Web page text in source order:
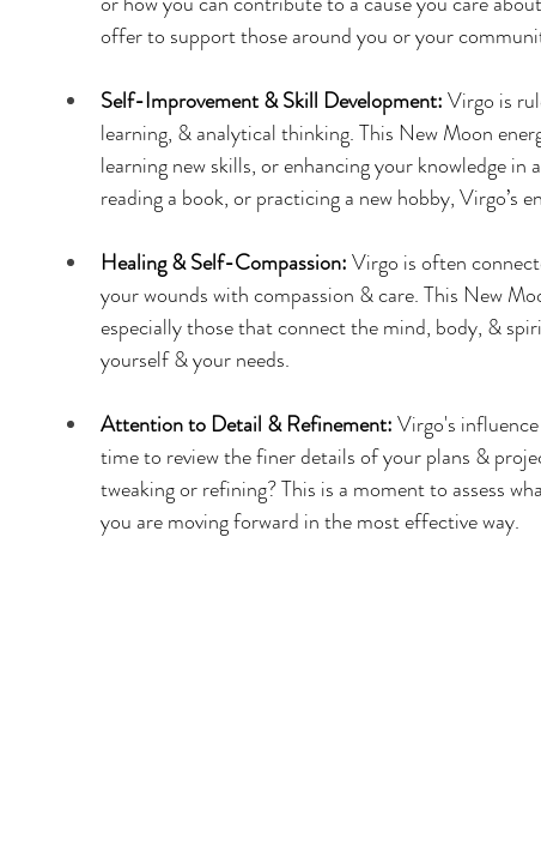
offer to support those around you or your
Self-Improvement & Skill Development: Virgo is
learning, & analytical thinking. This New Moon
learning new skills, or enhancing your knowledge in
reading a book, or practicing a new hobby, Virgo’s
Healing & Self-Compassion: Virgo is often
your wounds with compassion & care. This New
especially those that connect the mind, body, &
yourself & your needs.
Attention to Detail & Refinement: Virgo's
time to review the finer details of your plans &
tweaking or refining? This is a moment to assess
you are moving forward in the most effective way.